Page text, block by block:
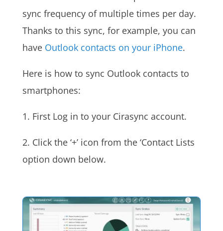
sync frequency of multiple times per day.
Thanks to this sync, for example, you can
have Outlook contacts on your iPhone.
Here is how to sync Outlook contacts to
smartphones:
1. First Log in to your Cirasync account.
2. Click the ‘+’ icon from the ‘Contact Lists
option down below.